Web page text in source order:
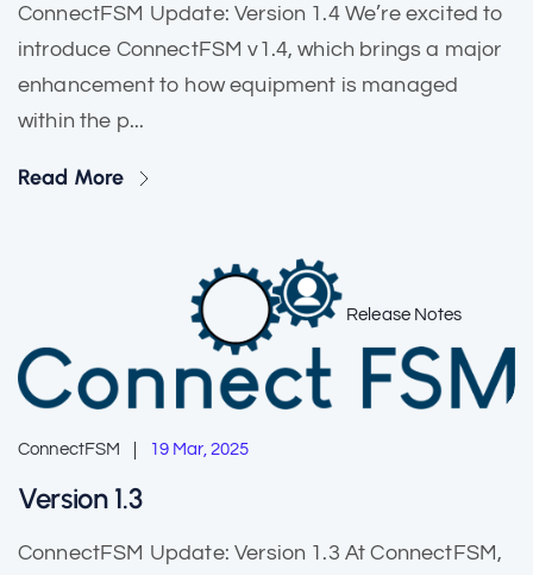
ConnectFSM Update: Version 1.4 We’re excited to
introduce ConnectFSM v1.4, which brings a major
enhancement to how equipment is managed
within the p...
Read More
Release Notes
ConnectFSM 19 Mar, 2025
Version 1.3
ConnectFSM Update: Version 1.3 At ConnectFSM,